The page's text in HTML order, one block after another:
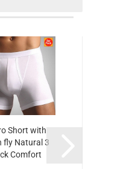
Short with
fly Natural 3
Comfort